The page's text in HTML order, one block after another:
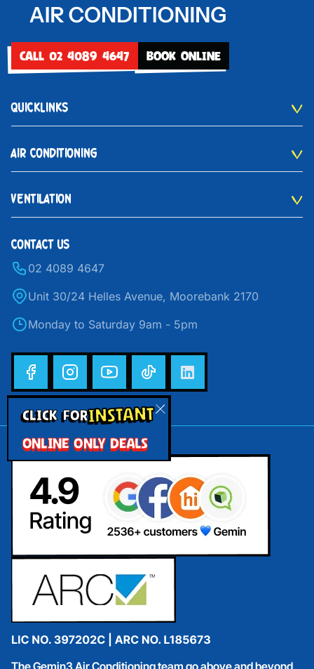
CLICK FORINSTANT
ONLINE ONLY DEALS
CALL 02 4089 4647 BOOK ONLINE
QUICKLINKS
AIR CONDITIONING
VENTILATION
CONTACT US
02 4089 4647
Unit 30/24 Helles Avenue, Moorebank 2170
Monday to Saturday 9am - 5pm